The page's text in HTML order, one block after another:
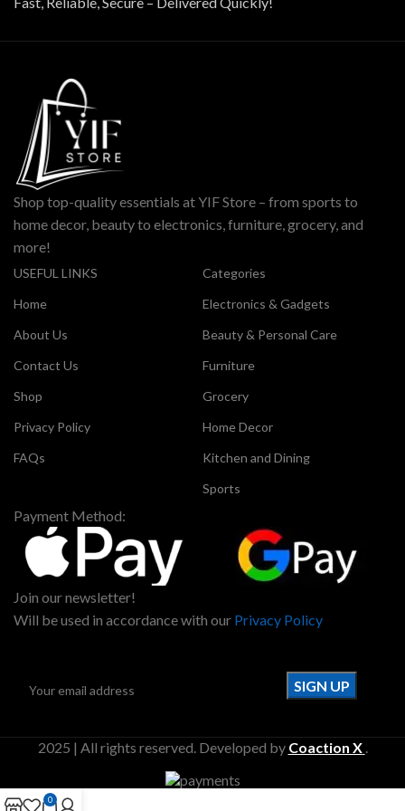
Shop top-quality essentials at YIF Store – from sports to
home decor, beauty to electronics, furniture, grocery, and
more!
USEFUL LINKS
Home
About Us
Contact Us
Shop
Privacy Policy
FAQs
Categories
Electronics & Gadgets
Beauty & Personal Care
Furniture
Grocery
Home Decor
Kitchen and Dining
Sports
Payment Method:
Join our newsletter!
Will be used in accordance with our Privacy Policy
2025 | All rights reserved. Developed by Coaction X
0